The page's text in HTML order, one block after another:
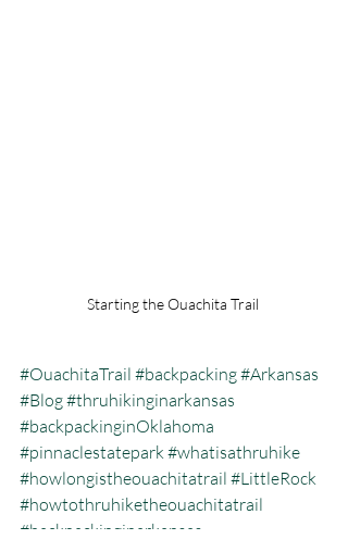
Starting the Ouachita Trail
#OuachitaTrail #backpacking#Arkansas
#Blog#thruhikinginarkansas
#backpackinginOklahoma
#pinnaclestatepark #whatisathruhike
#howlongistheouachitatrail #LittleRock
#howtothruhiketheouachitatrail
#backpackinginarkansas